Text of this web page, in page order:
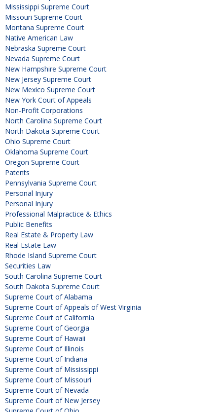
Mississippi Supreme Court
Missouri Supreme Court
Montana Supreme Court
Native American Law
Nebraska Supreme Court
Nevada Supreme Court
New Hampshire Supreme Court
New Jersey Supreme Court
New Mexico Supreme Court
New York Court of Appeals
Non-Profit Corporations
North Carolina Supreme Court
North Dakota Supreme Court
Ohio Supreme Court
Oklahoma Supreme Court
Oregon Supreme Court
Patents
Pennsylvania Supreme Court
Personal Injury
Personal Injury
Professional Malpractice & Ethics
Public Benefits
Real Estate & Property Law
Real Estate Law
Rhode Island Supreme Court
Securities Law
South Carolina Supreme Court
South Dakota Supreme Court
Supreme Court of Alabama
Supreme Court of Appeals of West Virginia
Supreme Court of California
Supreme Court of Georgia
Supreme Court of Hawaii
Supreme Court of Illinois
Supreme Court of Indiana
Supreme Court of Mississippi
Supreme Court of Missouri
Supreme Court of Nevada
Supreme Court of New Jersey